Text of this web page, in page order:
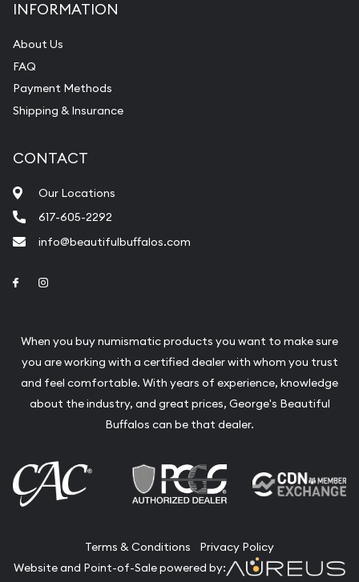
INFORMATION
About Us
FAQ
Payment Methods
Shipping & Insurance
CONTACT
Our Locations
617-605-2292
info@beautifulbuffalos.com
Link to Facebook
When you buy numismatic products you want to make sure
you are working with a certified dealer with whom you trust
and feel comfortable. With years of experience, knowledge
about the industry, and great prices, George's Beautiful
Buffalos can be that dealer.
Terms & Conditions
Privacy Policy
Website and Point-of-Sale powered by: